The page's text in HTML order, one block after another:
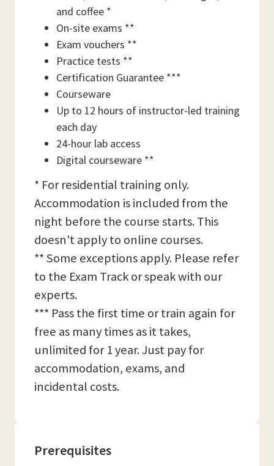
and coffee *
On-site exams **
Exam vouchers **
Practice tests **
Certification Guarantee ***
Courseware
Up to 12 hours of instructor-led training
each day
24-hour lab access
Digital courseware **
* For residential training only.
Accommodation is included from the
night before the course starts. This
doesn't apply to online courses.
** Some exceptions apply. Please refer
to the Exam Track or speak with our
experts.
*** Pass the first time or train again for
free as many times as it takes,
unlimited for 1 year. Just pay for
accommodation, exams, and
incidental costs.
Prerequisites